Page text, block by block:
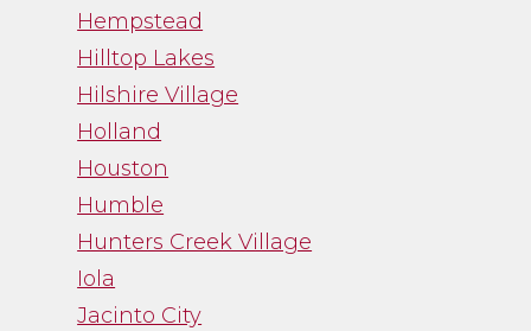
Hempstead
Hilltop Lakes
Hilshire Village
Holland
Houston
Humble
Hunters Creek Village
Iola
Jacinto City